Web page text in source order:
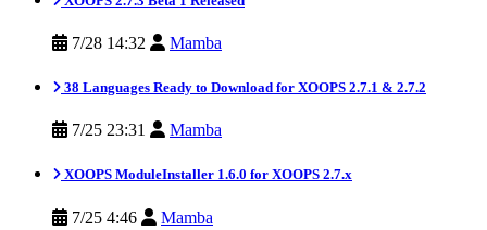
7/28 14:32 Mamba
38 Languages Ready to Download for XOOPS 2.7.1 & 2.7.2
7/25 23:31 Mamba
XOOPS ModuleInstaller 1.6.0 for XOOPS 2.7.x
7/25 4:46 Mamba